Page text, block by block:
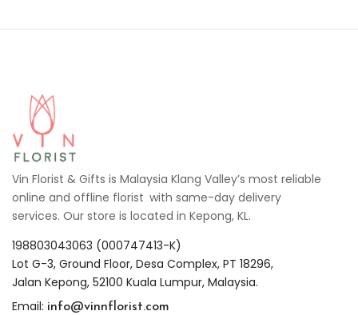
Vin Florist & Gifts is Malaysia Klang Valley’s most reliable
online and offline florist with same-day delivery
services. Our store is located in Kepong, KL.
198803043063 (000747413-K)
Lot G-3, Ground Floor, Desa Complex, PT 18296,
Jalan Kepong, 52100 Kuala Lumpur, Malaysia.
Email: info@vinnflorist.com